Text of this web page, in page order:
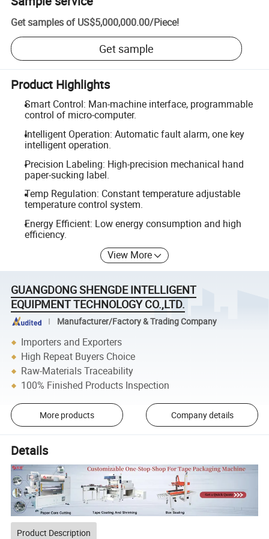
Get samples of US$5,000,000.00/Piece!
Get sample
Product Highlights
Smart Control: Man-machine interface, programmable
control of micro-computer.
Intelligent Operation: Automatic fault alarm, one key
intelligent operation.
Precision Labeling: High-precision mechanical hand
paper-sucking label.
Temp Regulation: Constant temperature adjustable
temperature control system.
Energy Efficient: Low energy consumption and high
efficiency.
View More
GUANGDONG SHENGDE INTELLIGENT
EQUIPMENT TECHNOLOGY CO.,LTD.
Manufacturer/Factory & Trading Company
Importers and Exporters
High Repeat Buyers Choice
Raw-Materials Traceability
100% Finished Products Inspection
More products Company details
Details
Product Description